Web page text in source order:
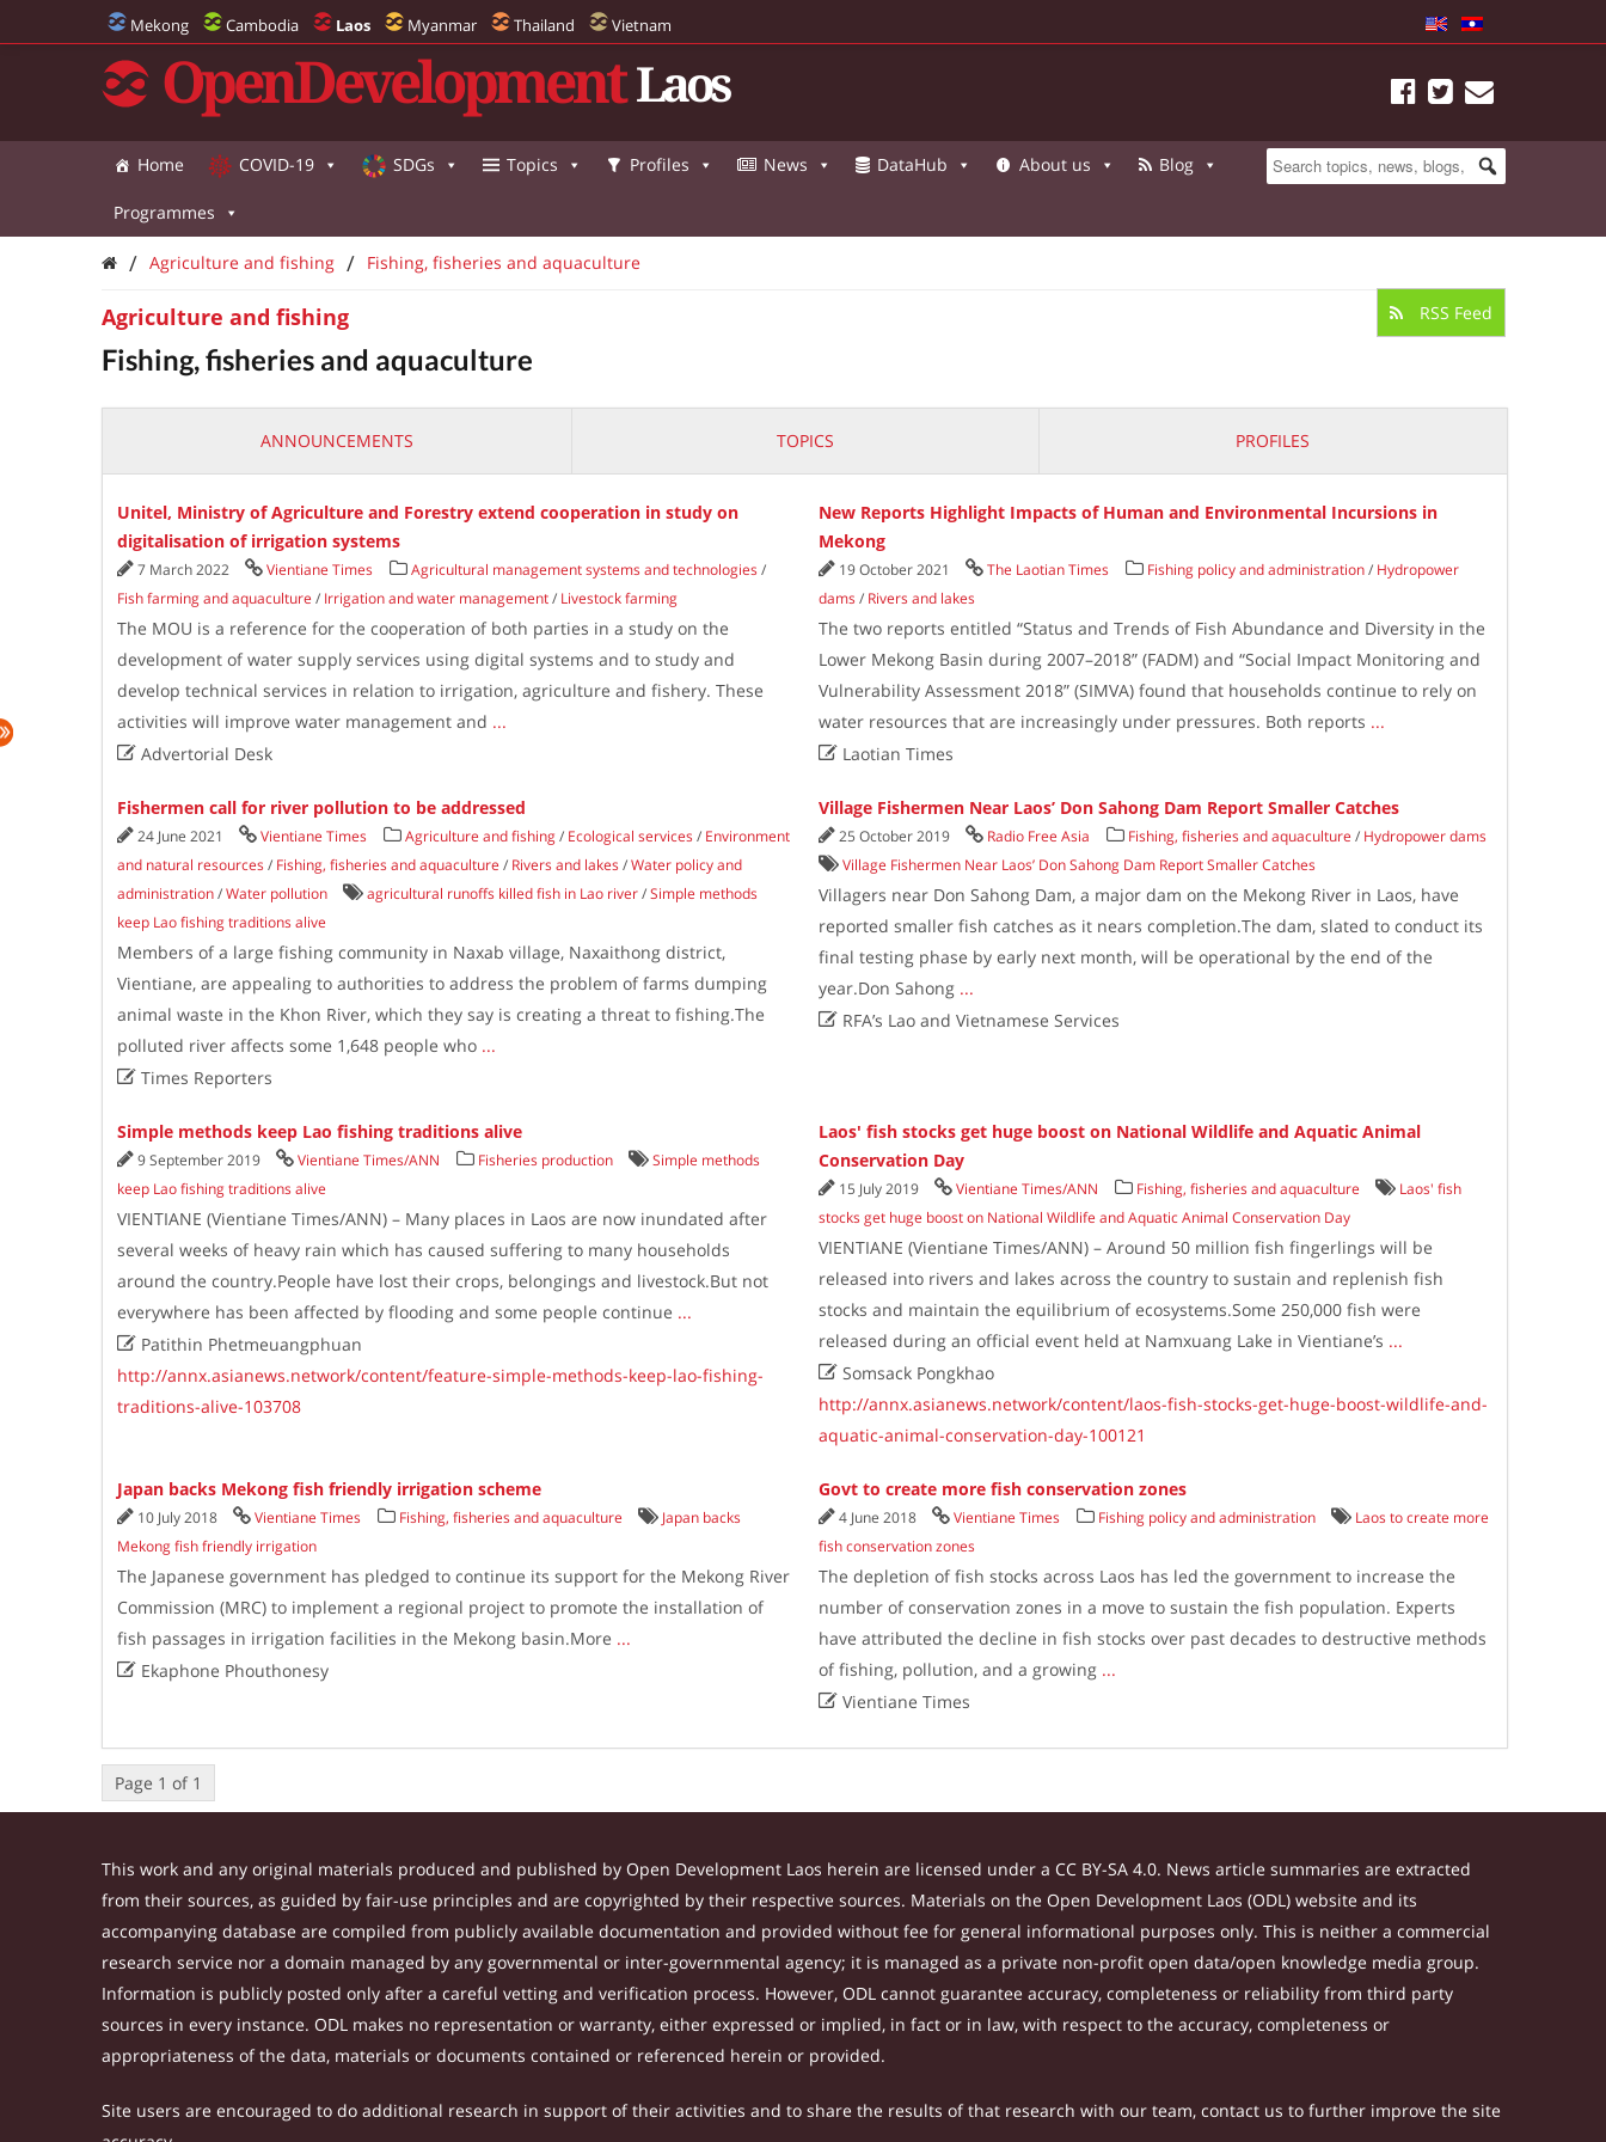
Mekong Cambodia Laos Myanmar Thailand Vietnam
OpenDevelopment Laos
Home COVID-19 SDGs Topics Profiles News DataHub About us Blog
Programmes
/ Agriculture and fishing / Fishing, fisheries and aquaculture
Agriculture and fishing
Fishing, fisheries and aquaculture
RSS Feed
ANNOUNCEMENTS TOPICS PROFILES
Unitel, Ministry of Agriculture and Forestry extend cooperation in study on
digitalisation of irrigation systems
7 March 2022 Vientiane Times Agricultural management systems and technologies/
Fish farming and aquaculture / Irrigation and water management/ Livestock farming
The MOU is a reference for the cooperation of both parties in a study on the
development of water supply services using digital systems and to study and
develop technical services in relation to irrigation, agriculture and fishery. These
activities will improve water management and ...
Advertorial Desk
New Reports Highlight Impacts of Human and Environmental Incursions in
Mekong
19 October 2021 The Laotian Times Fishing policy and administration/ Hydropower
dams/ Rivers and lakes
The two reports entitled “Status and Trends of Fish Abundance and Diversity in the
Lower Mekong Basin during 2007–2018” (FADM) and “Social Impact Monitoring and
Vulnerability Assessment 2018” (SIMVA) found that households continue to rely on
water resources that are increasingly under pressures. Both reports ...
 Laotian Times
Fishermen call for river pollution to be addressed
24 June 2021 Vientiane Times Agriculture and fishing/ Ecological services/ Environment
and natural resources/ Fishing, fisheries and aquaculture / Rivers and lakes/Water policy and
administration/Water pollution agricultural runoffs killed fish in Lao river/Simple methods
keep Lao fishing traditions alive
Members of a large fishing community in Naxab village, Naxaithong district,
Vientiane, are appealing to authorities to address the problem of farms dumping
animal waste in the Khon River, which they say is creating a threat to fishing.The
polluted river affects some 1,648 people who ...
Times Reporters
Village Fishermen Near Laos’ Don Sahong Dam Report Smaller Catches
25 October 2019 Radio Free Asia Fishing, fisheries and aquaculture / Hydropower dams
Village Fishermen Near Laos’ Don Sahong Dam Report Smaller Catches
Villagers near Don Sahong Dam, a major dam on the Mekong River in Laos, have
reported smaller fish catches as it nears completion.The dam, slated to conduct its
final testing phase by early next month, will be operational by the end of the
year.Don Sahong ...
 RFA’s Lao and Vietnamese Services
Simple methods keep Lao fishing traditions alive
9 September 2019 Vientiane Times/ANN Fisheries production
Simple methods
keep Lao fishing traditions alive
VIENTIANE (Vientiane Times/ANN) – Many places in Laos are now inundated after
several weeks of heavy rain which has caused suffering to many households
around the country.People have lost their crops, belongings and livestock.But not
everywhere has been affected by flooding and some people continue ...
Patithin Phetmeuangphuan
http://annx.asianews.network/content/feature-simple-methods-keep-lao-fishing-
traditions-alive-103708
Laos' fish stocks get huge boost on National Wildlife and Aquatic Animal
Conservation Day
15 July 2019 Vientiane Times/ANN Fishing, fisheries and aquaculture
Laos' fish
stocks get huge boost on National Wildlife and Aquatic Animal Conservation Day
VIENTIANE (Vientiane Times/ANN) – Around 50 million fish fingerlings will be
released into rivers and lakes across the country to sustain and replenish fish
stocks and maintain the equilibrium of ecosystems.Some 250,000 fish were
released during an official event held at Namxuang Lake in Vientiane’s ...
 Somsack Pongkhao
http://annx.asianews.network/content/laos-fish-stocks-get-huge-boost-wildlife-and-
aquatic-animal-conservation-day-100121
Japan backs Mekong fish friendly irrigation scheme
10 July 2018 Vientiane Times Fishing, fisheries and aquaculture
Japan backs
Mekong fish friendly irrigation
The Japanese government has pledged to continue its support for the Mekong River
Commission (MRC) to implement a regional project to promote the installation of
fish passages in irrigation facilities in the Mekong basin.More ...
Ekaphone Phouthonesy
Govt to create more fish conservation zones
4 June 2018 Vientiane Times Fishing policy and administration
Laos to create more
fish conservation zones
The depletion of fish stocks across Laos has led the government to increase the
number of conservation zones in a move to sustain the fish population. Experts
have attributed the decline in fish stocks over past decades to destructive methods
of fishing, pollution, and a growing ...
 Vientiane Times
Page 1 of 1
This work and any original materials produced and published by Open Development Laos herein are licensed under a CC BY-SA 4.0. News article summaries are extracted
from their sources, as guided by fair-use principles and are copyrighted by their respective sources. Materials on the Open Development Laos (ODL) website and its
accompanying database are compiled from publicly available documentation and provided without fee for general informational purposes only. This is neither a commercial
research service nor a domain managed by any governmental or inter-governmental agency; it is managed as a private non-profit open data/open knowledge media group.
Information is publicly posted only after a careful vetting and verification process. However, ODL cannot guarantee accuracy, completeness or reliability from third party
sources in every instance. ODL makes no representation or warranty, either expressed or implied, in fact or in law, with respect to the accuracy, completeness or
appropriateness of the data, materials or documents contained or referenced herein or provided.
Site users are encouraged to do additional research in support of their activities and to share the results of that research with our team, contact us to further improve the site